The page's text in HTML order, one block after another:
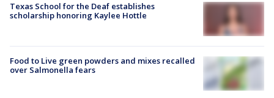
Texas School for the Deaf establishes
scholarship honoring Kaylee Hottle
Food to Live green powders and mixes recalled
over Salmonella fears